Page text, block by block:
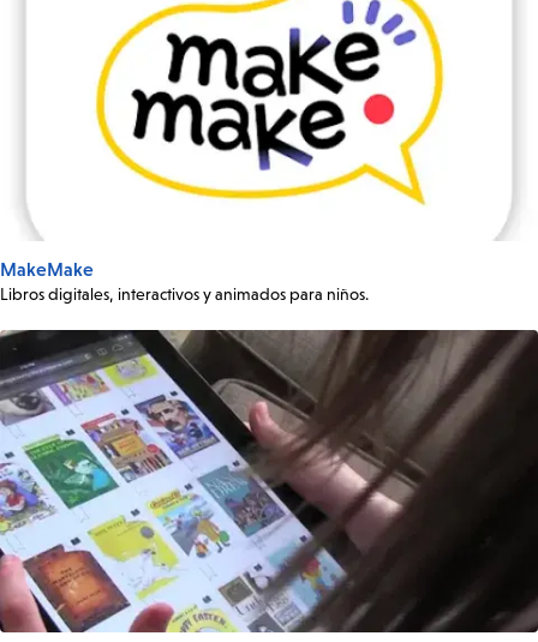
MakeMake
Libros digitales, interactivos y animados para niños.